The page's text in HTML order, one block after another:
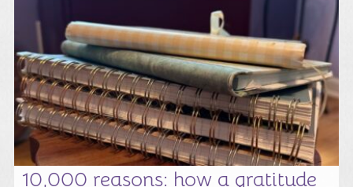
10,000 reasons: how a gratitude